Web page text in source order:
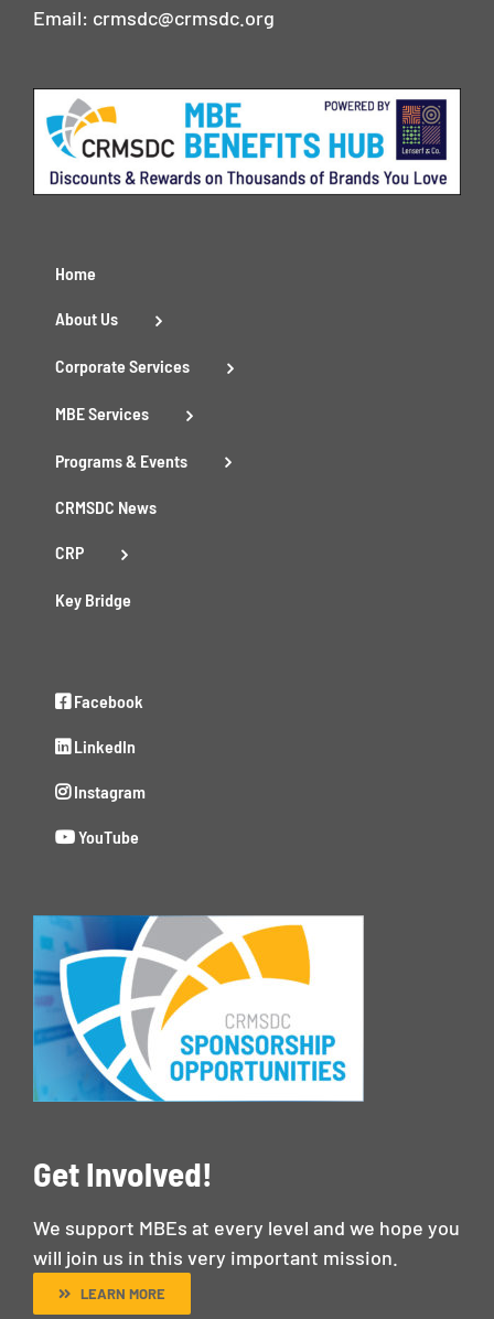
Email: crmsdc@crmsdc.org
Home
About Us
Corporate Services
MBE Services
Programs & Events
CRMSDC News
CRP
Key Bridge
Facebook
LinkedIn
Instagram
YouTube
Get Involved!
We support MBEs at every level and we hope you
will join us in this very important mission.
LEARN MORE